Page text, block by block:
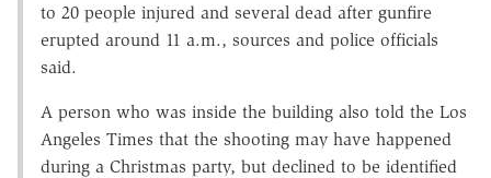
to 20 people injured and several dead after gunfire
erupted around 11 a.m., sources and police officials
said.
A person who was inside the building also told the Los
Angeles Times that the shooting may have happened
during a Christmas party, but declined to be identified